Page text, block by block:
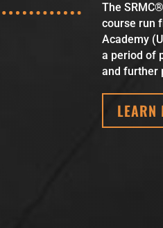
The
course run
Academy
a period of
and further
LEARN